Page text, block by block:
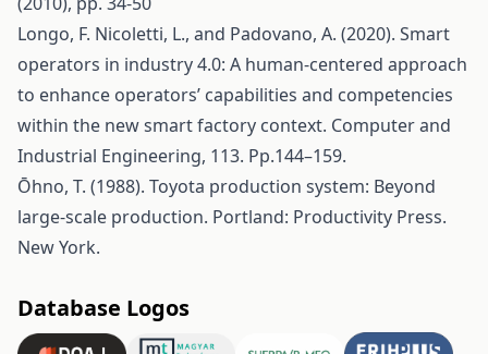
Longo, F. Nicoletti, L., and Padovano, A. (2020). Smart
operators in industry 4.0: A human-centered approach
to enhance operators’ capabilities and competencies
within the new smart factory context. Computer and
Industrial Engineering, 113. Pp.144–159.
Ōhno, T. (1988). Toyota production system: Beyond
large-scale production. Portland: Productivity Press.
New York.
Database Logos